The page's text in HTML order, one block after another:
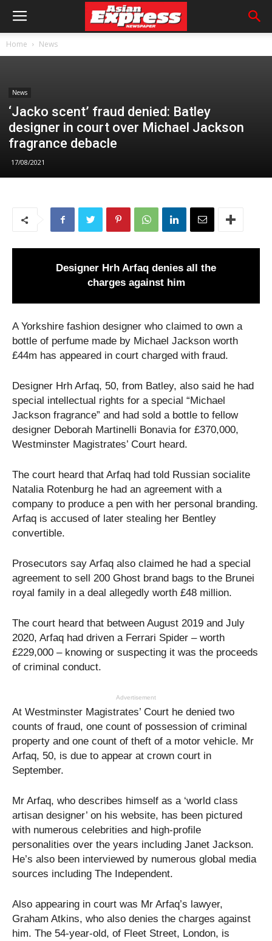
Home News
News
‘Jacko scent’ fraud denied: Batley
designer in court over Michael Jackson
fragrance debacle
17/08/2021
Designer Hrh Arfaq denies all the
charges against him
A Yorkshire fashion designer who claimed to own a
bottle of perfume made by Michael Jackson worth
£44m has appeared in court charged with fraud.
Designer Hrh Arfaq, 50, from Batley, also said he had
special intellectual rights for a special “Michael
Jackson fragrance” and had sold a bottle to fellow
designer Deborah Martinelli Bonavia for £370,000,
Westminster Magistrates’ Court heard.
The court heard that Arfaq had told Russian socialite
Natalia Rotenburg he had an agreement with a
company to produce a pen with her personal branding.
Arfaq is accused of later stealing her Bentley
convertible.
Prosecutors say Arfaq also claimed he had a special
agreement to sell 200 Ghost brand bags to the Brunei
royal family in a deal allegedly worth £48 million.
The court heard that between August 2019 and July
2020, Arfaq had driven a Ferrari Spider – worth
£229,000 – knowing or suspecting it was the proceeds
of criminal conduct.
Advertisement
At Westminster Magistrates’ Court he denied two
counts of fraud, one count of possession of criminal
property and one count of theft of a motor vehicle. Mr
Arfaq, 50, is due to appear at crown court in
September.
Mr Arfaq, who describes himself as a ‘world class
artisan designer’ on his website, has been pictured
with numerous celebrities and high-profile
personalities over the years including Janet Jackson.
He’s also been interviewed by numerous global media
sources including The Independent.
Also appearing in court was Mr Arfaq’s lawyer,
Graham Atkins, who also denies the charges against
him. The 54-year-old, of Fleet Street, London, is